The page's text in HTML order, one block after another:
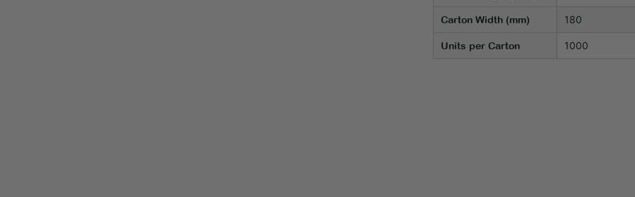
Carton Width (mm) 180
Units per Carton 1000